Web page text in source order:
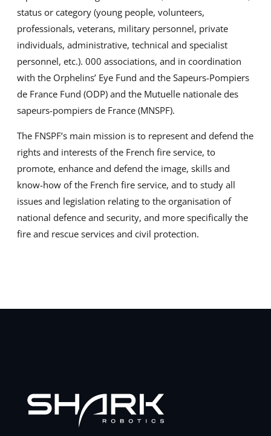
status or category (young people, volunteers,
professionals, veterans, military personnel, private
individuals, administrative, technical and specialist
personnel, etc.). 000 associations, and in coordination
with the Orphelins’ Eye Fund and the Sapeurs-Pompiers
de France Fund (ODP) and the Mutuelle nationale des
sapeurs-pompiers de France (MNSPF).
The FNSPF’s main mission is to represent and defend the
rights and interests of the French fire service, to
promote, enhance and defend the image, skills and
know-how of the French fire service, and to study all
issues and legislation relating to the organisation of
national defence and security, and more specifically the
fire and rescue services and civil protection.